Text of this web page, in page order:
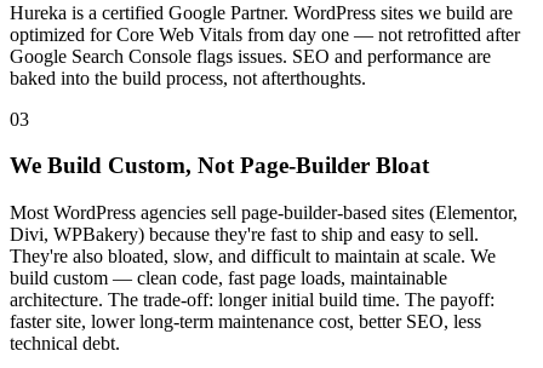
Hureka is a certified Google Partner. WordPress sites we build are
optimized for Core Web Vitals from day one — not retrofitted after
Google Search Console flags issues. SEO and performance are
baked into the build process, not afterthoughts.
03
We Build Custom, Not Page-Builder Bloat
Most WordPress agencies sell page-builder-based sites (Elementor,
Divi, WPBakery) because they're fast to ship and easy to sell.
They're also bloated, slow, and difficult to maintain at scale. We
build custom — clean code, fast page loads, maintainable
architecture. The trade-off: longer initial build time. The payoff:
faster site, lower long-term maintenance cost, better SEO, less
technical debt.